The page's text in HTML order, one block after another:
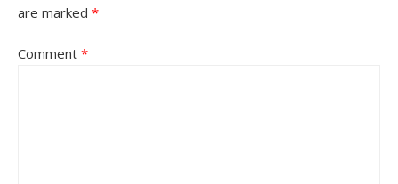
are marked *
Comment *